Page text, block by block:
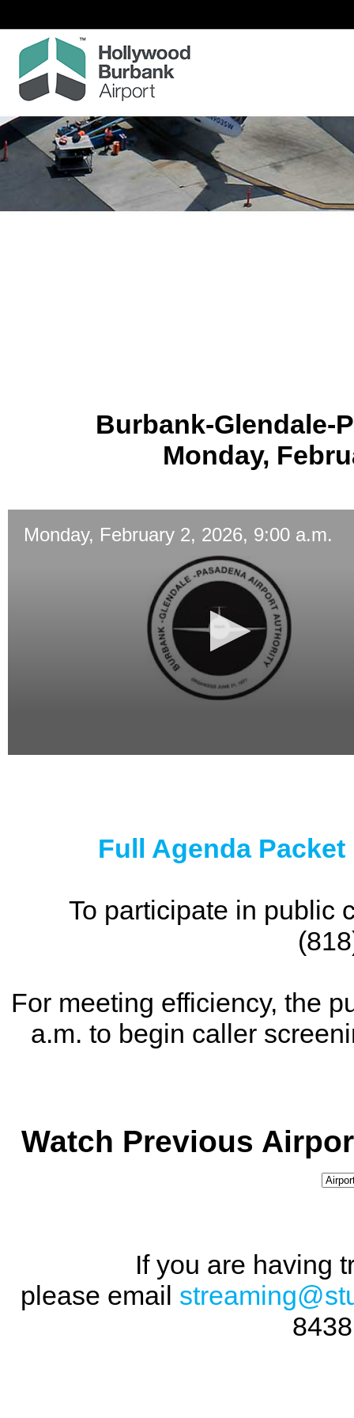
Burbank-Glendale-
Monday,
Monday, February 2, 2026, 9:00 a.m.
Full Agenda
To participate in public
For meeting efficiency, the
a.m. to begin caller
Watch Previous
If you are having
please email